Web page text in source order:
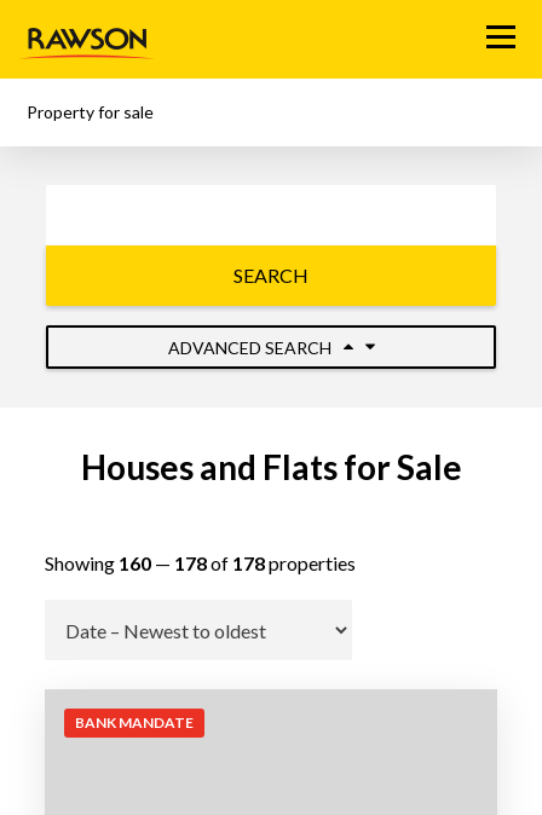
Menu
Property for sale
SEARCH
ADVANCED SEARCH
Houses and Flats for Sale
Showing 160— 178of 178properties
Go
BANK MANDATE